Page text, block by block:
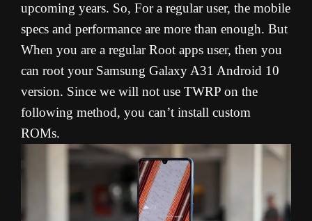
upcoming years. So, For a regular user, the mobile
specs and performance are more than enough. But
When you are a regular Root apps user, then you
can root your Samsung Galaxy A31 Android 10
version. Since we will not use TWRP on the
following method, you can’t install custom
ROMs.